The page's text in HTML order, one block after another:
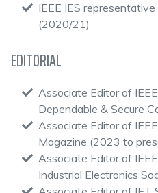
IEEE IES
(2020/21)
EDITORIAL
Associate Editor of
Dependable & Secure
Associate Editor of
Magazine (2023 to
Associate Editor of
Industrial Electronics